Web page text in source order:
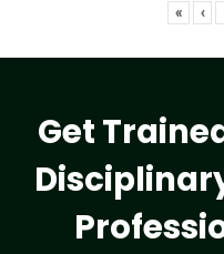
« ‹
Get